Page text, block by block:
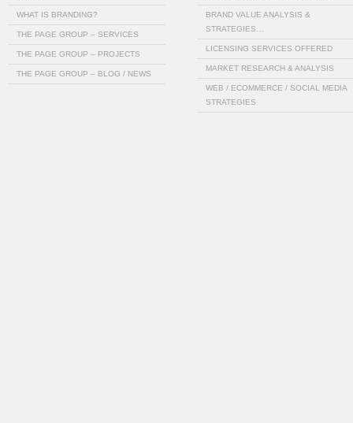
WHAT IS BRANDING?
THE PAGE GROUP – SERVICES
THE PAGE GROUP – PROJECTS
THE PAGE GROUP – BLOG / NEWS
BRAND VALUE ANALYSIS &
STRATEGIES…
LICENSING SERVICES OFFERED
MARKET RESEARCH & ANALYSIS
WEB / ECOMMERCE / SOCIAL MEDIA
STRATEGIES